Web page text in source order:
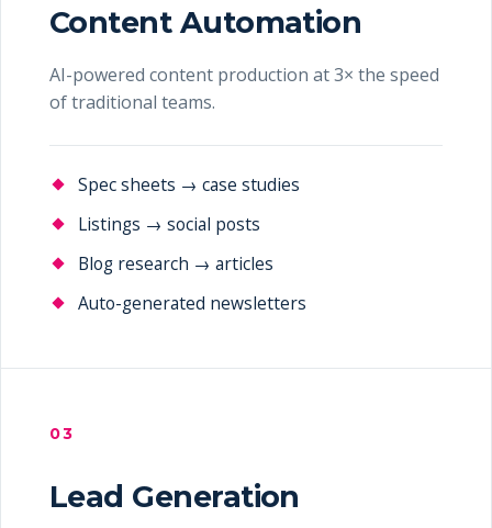
Content Automation
AI-powered content production at 3× the speed
of traditional teams.
Spec sheets → case studies
Listings → social posts
Blog research → articles
Auto-generated newsletters
03
Lead Generation